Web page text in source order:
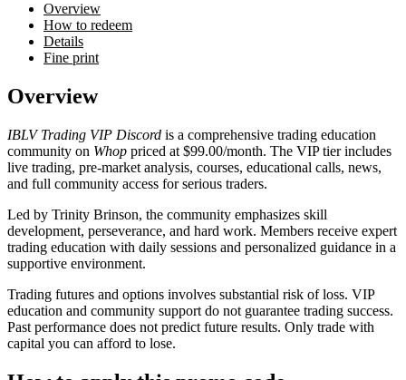
Overview
How to redeem
Details
Fine print
Overview
IBLV Trading VIP Discord is a comprehensive trading education
community on Whop priced at $99.00/month. The VIP tier includes
live trading, pre-market analysis, courses, educational calls, news,
and full community access for serious traders.
Led by Trinity Brinson, the community emphasizes skill
development, perseverance, and hard work. Members receive expert
trading education with daily sessions and personalized guidance in a
supportive environment.
Trading futures and options involves substantial risk of loss. VIP
education and community support do not guarantee trading success.
Past performance does not predict future results. Only trade with
capital you can afford to lose.